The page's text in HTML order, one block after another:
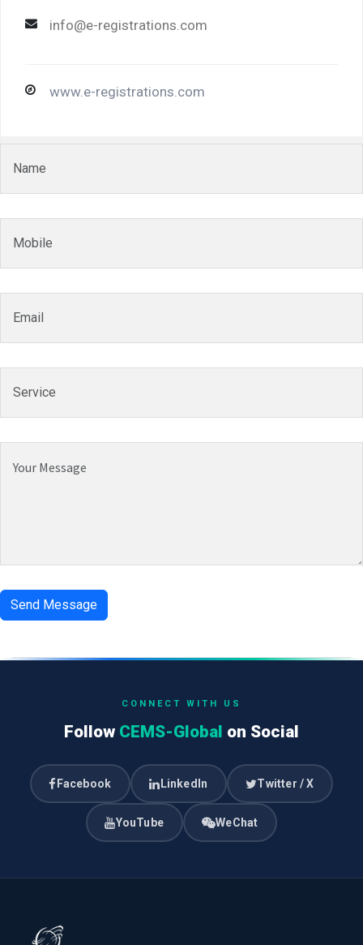
info@e-registrations.com
www.e-registrations.com
CONNECT WITH US
Follow CEMS-Global on Social
Facebook LinkedIn Twitter / X
YouTube WeChat